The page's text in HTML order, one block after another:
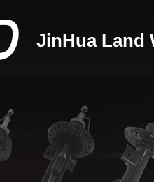
JinHua Land